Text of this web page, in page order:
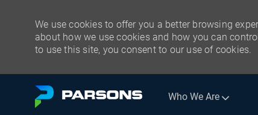
We use cookies to offer you a better browsing
about how we use cookies and how you can
to use this site, you consent to our use of cookies.
Skip to main content
Who We Are